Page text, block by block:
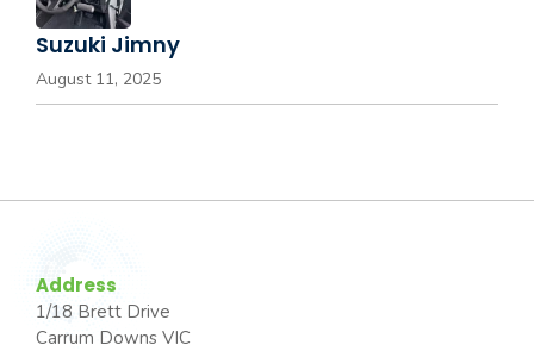
Suzuki Jimny
August 11, 2025
Address
1/18 Brett Drive
Carrum Downs VIC